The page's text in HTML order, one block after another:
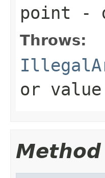
point -
Throws:
or